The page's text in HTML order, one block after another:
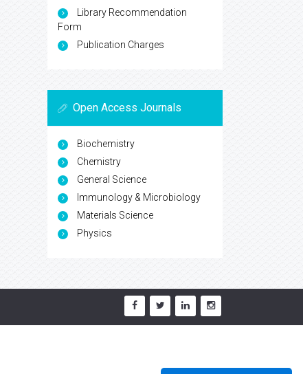
Library Recommendation
Form
Publication Charges
Open Access Journals
Biochemistry
Chemistry
General Science
Immunology & Microbiology
Materials Science
Physics